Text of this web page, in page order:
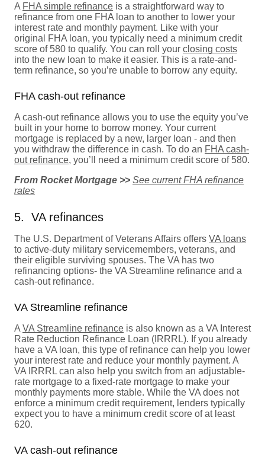
A FHA simple refinance is a straightforward way to
refinance from one FHA loan to another to lower your
interest rate and monthly payment. Like with your
original FHA loan, you typically need a minimum credit
score of 580 to qualify. You can roll your closing costs
into the new loan to make it easier. This is a rate-and-
term refinance, so you’re unable to borrow any equity.
FHA cash-out refinance
A cash-out refinance allows you to use the equity you’ve
built in your home to borrow money. Your current
mortgage is replaced by a new, larger loan - and then
you withdraw the difference in cash. To do an FHA cash-
out refinance, you’ll need a minimum credit score of 580.
From Rocket Mortgage >> See current FHA refinance
rates
5. VA refinances
The U.S. Department of Veterans Affairs offers VA loans
to active-duty military servicemembers, veterans, and
their eligible surviving spouses. The VA has two
refinancing options- the VA Streamline refinance and a
cash-out refinance.
VA Streamline refinance
A VA Streamline refinance is also known as a VA Interest
Rate Reduction Refinance Loan (IRRRL). If you already
have a VA loan, this type of refinance can help you lower
your interest rate and reduce your monthly payment. A
VA IRRRL can also help you switch from an adjustable-
rate mortgage to a fixed-rate mortgage to make your
monthly payments more stable. While the VA does not
enforce a minimum credit requirement, lenders typically
expect you to have a minimum credit score of at least
620.
VA cash-out refinance